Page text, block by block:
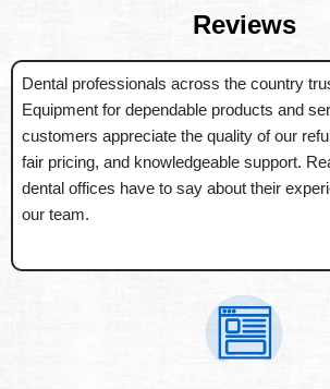
Reviews
Dental professionals across the country
Equipment for dependable products and
customers appreciate the quality of our
fair pricing, and knowledgeable support.
dental offices have to say about their
our team.